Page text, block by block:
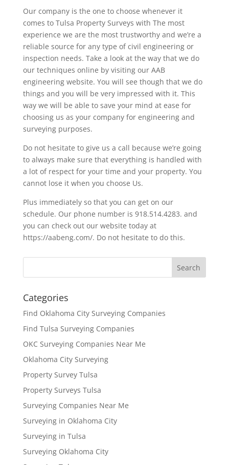
Our company is the one to choose whenever it
comes to Tulsa Property Surveys with The most
experience we are the most trustworthy and we’re a
reliable source for any type of civil engineering or
inspection needs. Take a look at the way that we do
our techniques online by visiting our AAB
engineering website. You will see though that we do
things and you will be very impressed with it. This
way we will be able to save your mind at ease for
choosing us as your company for engineering and
surveying purposes.
Do not hesitate to give us a call because we’re going
to always make sure that everything is handled with
a lot of respect for your time and your property. You
cannot lose it when you choose Us.
Plus immediately so that you can get on our
schedule. Our phone number is 918.514.4283. and
you can check out our website today at
https://aabeng.com/. Do not hesitate to do this.
Categories
Find Oklahoma City Surveying Companies
Find Tulsa Surveying Companies
OKC Surveying Companies Near Me
Oklahoma City Surveying
Property Survey Tulsa
Property Surveys Tulsa
Surveying Companies Near Me
Surveying in Oklahoma City
Surveying in Tulsa
Surveying Oklahoma City